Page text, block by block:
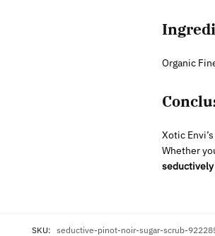
Organic
Xotic
Whether
seductively
SKU: seductive-pinot-noir-sugar-scrub-